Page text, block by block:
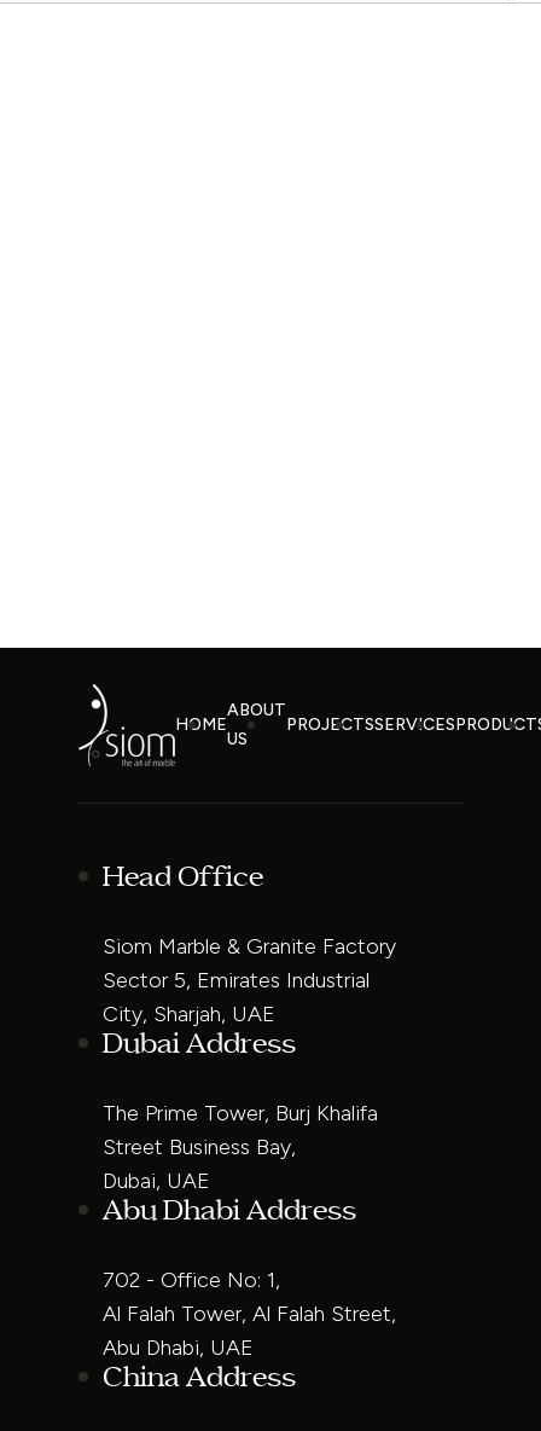
HOME
ABOUT
US
PROJECTSSERVICES
Head Office
Siom Marble & Granite Factory
Sector 5, Emirates Industrial
City, Sharjah, UAE
Dubai Address
The Prime Tower, Burj Khalifa
Street Business Bay,
Dubai, UAE
Abu Dhabi Address
702 - Office No: 1,
Al Falah Tower, Al Falah Street,
Abu Dhabi, UAE
China Address